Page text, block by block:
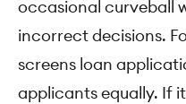
occasional curveball
incorrect decisions.
screens loan
applicants equally. If